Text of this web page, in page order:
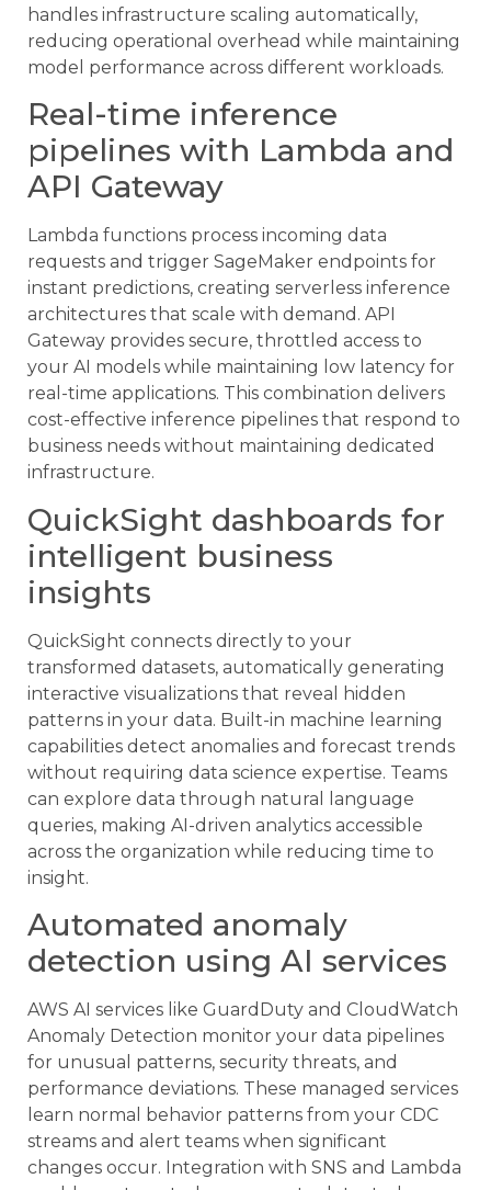
handles infrastructure scaling automatically,
reducing operational overhead while maintaining
model performance across different workloads.
Real-time inference
pipelines with Lambda and
API Gateway
Lambda functions process incoming data
requests and trigger SageMaker endpoints for
instant predictions, creating serverless inference
architectures that scale with demand. API
Gateway provides secure, throttled access to
your AI models while maintaining low latency for
real-time applications. This combination delivers
cost-effective inference pipelines that respond to
business needs without maintaining dedicated
infrastructure.
QuickSight dashboards for
intelligent business
insights
QuickSight connects directly to your
transformed datasets, automatically generating
interactive visualizations that reveal hidden
patterns in your data. Built-in machine learning
capabilities detect anomalies and forecast trends
without requiring data science expertise. Teams
can explore data through natural language
queries, making AI-driven analytics accessible
across the organization while reducing time to
insight.
Automated anomaly
detection using AI services
AWS AI services like GuardDuty and CloudWatch
Anomaly Detection monitor your data pipelines
for unusual patterns, security threats, and
performance deviations. These managed services
learn normal behavior patterns from your CDC
streams and alert teams when significant
changes occur. Integration with SNS and Lambda